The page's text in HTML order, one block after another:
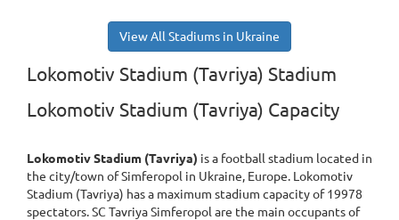
View All Stadiums in Ukraine
Lokomotiv Stadium (Tavriya) Stadium
Lokomotiv Stadium (Tavriya) Capacity
Lokomotiv Stadium (Tavriya) is a football stadium located in
the city/town of Simferopol in Ukraine, Europe. Lokomotiv
Stadium (Tavriya) has a maximum stadium capacity of 19978
spectators. SC Tavriya Simferopol are the main occupants of